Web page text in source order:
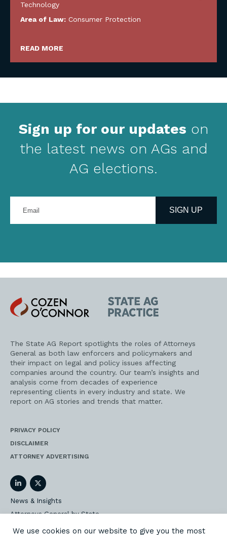
Technology
Area of Law: Consumer Protection
READ MORE
Sign up for our updates on
the latest news on AGs and
AG elections.
your
address
SIGN UP
Cozen
O'Connor
State
AG
Practice
The State AG Report spotlights the roles of Attorneys
General as both law enforcers and policymakers and
their impact on legal and policy issues affecting
companies around the country. Our team’s insights and
analysis come from decades of experience
representing clients in every industry and state. We
report on AG stories and trends that matter.
PRIVACY POLICY
DISCLAIMER
ATTORNEY ADVERTISING
LinkedInTwitter
News & Insights
Attorneys General by State
AG Event Insider
We use cookies on our website to give you the most